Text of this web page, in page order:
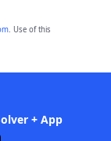
. Use of this
+ App